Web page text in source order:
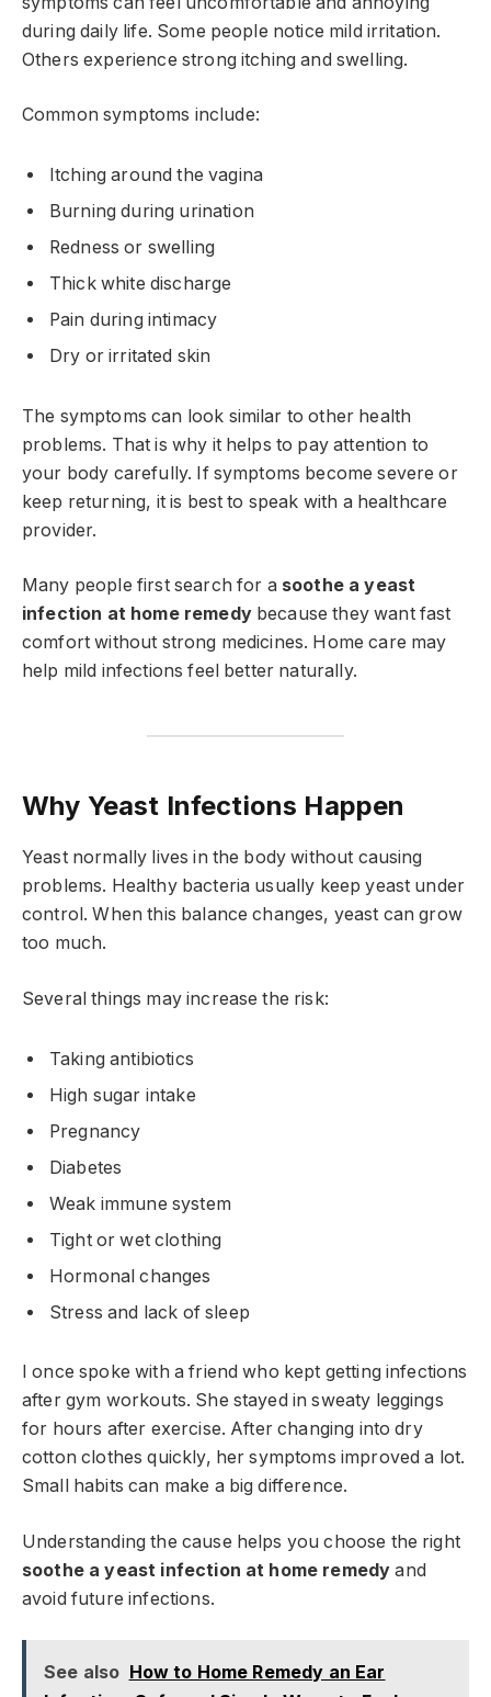
during daily life. Some people notice mild irritation.
Others experience strong itching and swelling.
Common symptoms include:
Itching around the vagina
Burning during urination
Redness or swelling
Thick white discharge
Pain during intimacy
Dry or irritated skin
The symptoms can look similar to other health
problems. That is why it helps to pay attention to
your body carefully. If symptoms become severe or
keep returning, it is best to speak with a healthcare
provider.
Many people first search for a soothe a yeast
infection at home remedybecause they want fast
comfort without strong medicines. Home care may
help mild infections feel better naturally.
Why Yeast Infections Happen
Yeast normally lives in the body without causing
problems. Healthy bacteria usually keep yeast under
control. When this balance changes, yeast can grow
too much.
Several things may increase the risk:
Taking antibiotics
High sugar intake
Pregnancy
Diabetes
Weak immune system
Tight or wet clothing
Hormonal changes
Stress and lack of sleep
I once spoke with a friend who kept getting infections
after gym workouts. She stayed in sweaty leggings
for hours after exercise. After changing into dry
cotton clothes quickly, her symptoms improved a lot.
Small habits can make a big difference.
Understanding the cause helps you choose the right
soothe a yeast infection at home remedy and
avoid future infections.
See also How to Home Remedy an Ear